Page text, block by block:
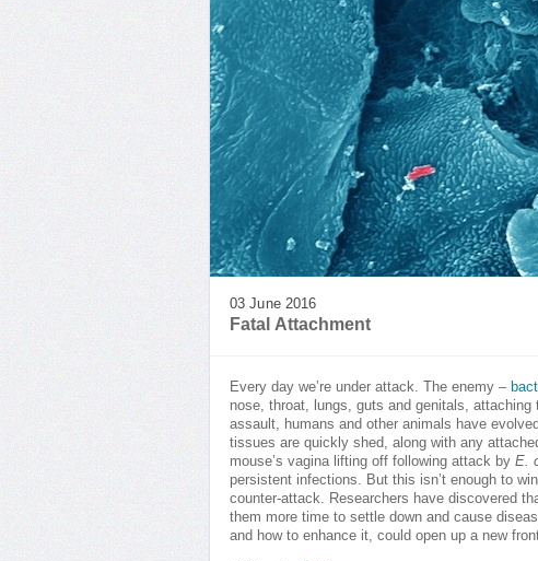
03 June 2016
Fatal Attachment
Every day we’re under attack. The enemy –
nose, throat, lungs, guts and genitals,
assault, humans and other animals have
tissues are quickly shed, along with any
mouse’s vagina lifting off following attack by E.
persistent infections. But this isn’t enough to
counter-attack. Researchers have discovered
them more time to settle down and cause
and how to enhance it, could open up a new